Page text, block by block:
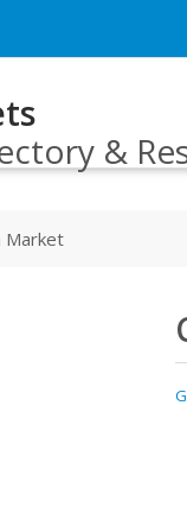
&
Market